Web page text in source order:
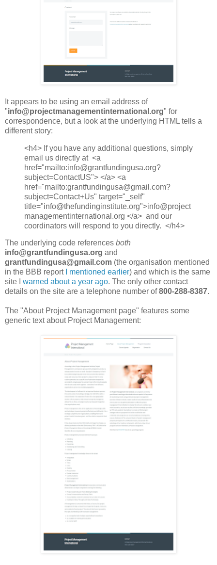
It appears to be using an email address of
"info@projectmanagementinternational.org" for
correspondence, but a look at the underlying HTML tells a
different story:
<h4> If you have any additional questions, simply
email us directly at <a
href="mailto:info@grantfundingusa.org?
subject=ContactUS"> </a> <a
href="mailto:grantfundingusa@gmail.com?
subject=Contact+Us" target="_self"
title="info@thefundinginstitute.org">info@project
managementinternational.org </a> and our
coordinators will respond to you directly. </h4>
The underlying code references both
info@grantfundingusa.org and
grantfundingusa@gmail.com (the organisation mentioned
in the BBB report
I mentioned earlier) and which is the same
site I warned about a year ago. The only other contact
details on the site are a telephone number of800-288-8387.
The "About Project Management page" features some
generic text about Project Management: